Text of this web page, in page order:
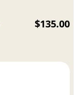
$135.00